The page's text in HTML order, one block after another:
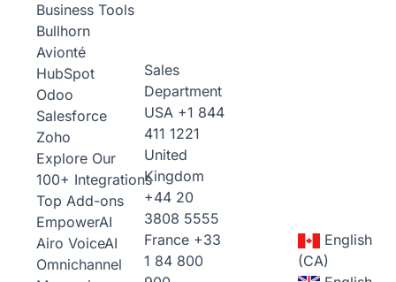
Business Tools
Bullhorn
Avionté
HubSpot
Odoo
Salesforce
Zoho
Explore Our
100+ Integrations
Top Add-ons
EmpowerAI
Airo VoiceAI
Omnichannel
Sales
Department
USA +1 844
411 1221
United
Kingdom
+44 20
3808 5555
France +33
1 84 800
English
(CA)